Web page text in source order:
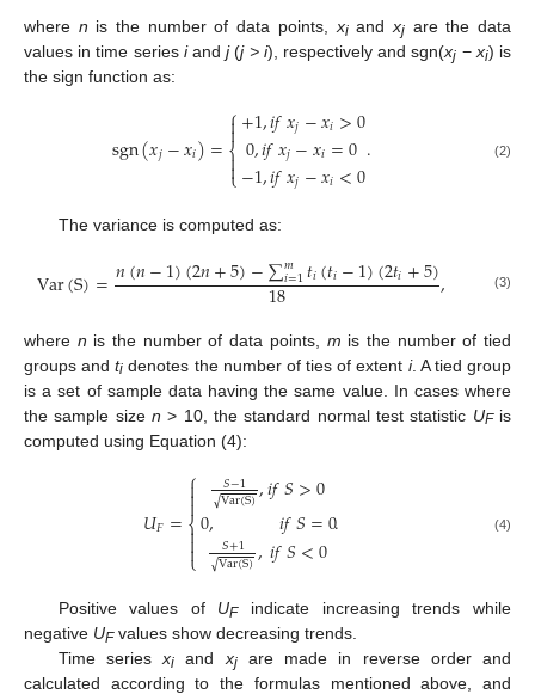
where n is the number of data points, xiand xjare the data
values in time series iandj(j > i), respectively and sgn(xj − xi) is
the sign function as:
sgn(𝑥𝑗−𝑥𝑖)=⎧
⎩
⎨



+1,𝑖𝑓𝑥𝑗−𝑥𝑖>0
0,𝑖𝑓𝑥𝑗−𝑥𝑖=0
−1,𝑖𝑓𝑥𝑗−𝑥𝑖<0. (2)
The variance is computed as:
Var(S)=𝑛(𝑛−1)(2𝑛+5)−∑𝑚
𝑖=1𝑡𝑖(𝑡𝑖−1)(2𝑡𝑖+5)
18 , (3)
where n is the number of data points, m is the number of tied
groups andti denotes the number of ties of extent i. A tied group
is a set of sample data having the same value. In cases where
the sample size n > 10, the standard normal test statistic UFis
computed using Equation (4):
𝑈𝐹=
⎧
⎩
⎨


𝑆−1
Var(S)
√ ,𝑖𝑓𝑆>0
0, 𝑖𝑓𝑆=0
𝑆+1
Var(S)
√ ,𝑖𝑓𝑆<0. (4)
Positive values of UFindicate increasing trends while
negative UFvalues show decreasing trends.
Time seriesxi and xjare made in reverse order and
calculated according to the formulas mentioned above, and